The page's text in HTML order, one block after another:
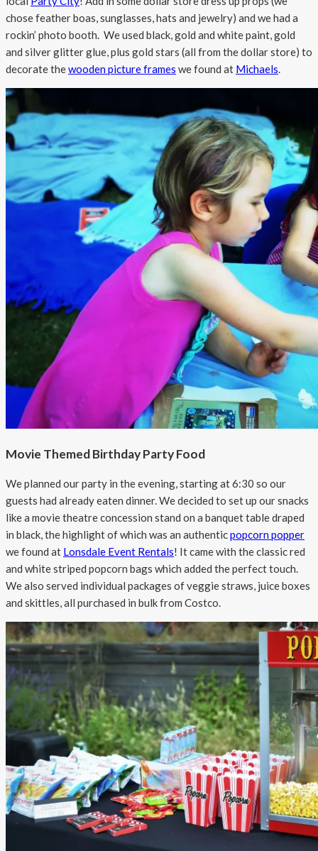
chose feather boas, sunglasses, hats and jewelry) and we had a
rockin’ photo booth. We used black, gold and white paint, gold
and silver glitter glue, plus gold stars (all from the dollar store) to
decorate thewooden picture frames we found at Michaels.
Movie Themed Birthday Party Food
We planned our party in the evening, starting at 6:30 so our
guests had already eaten dinner. We decided to set up our snacks
like a movie theatre concession stand on a banquet table draped
in black, the highlight of which was an authenticpopcorn popper
we found at Lonsdale Event Rentals! It came with the classic red
and white striped popcorn bags which added the perfect touch.
We also served individual packages of veggie straws, juice boxes
and skittles, all purchased in bulk from Costco.